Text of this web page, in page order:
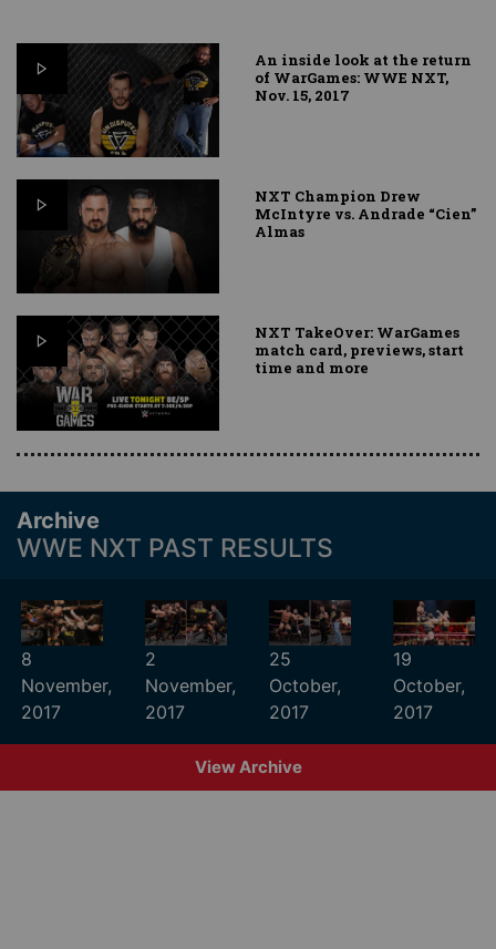
An inside look at the return
of WarGames: WWE NXT,
Nov. 15, 2017
NXT Champion Drew
McIntyre vs. Andrade “Cien”
Almas
NXT TakeOver: WarGames
match card, previews, start
time and more
Archive
WWE NXT PAST RESULTS
8
November,
2017
2
November,
2017
25
October,
2017
19
October,
2017
View Archive